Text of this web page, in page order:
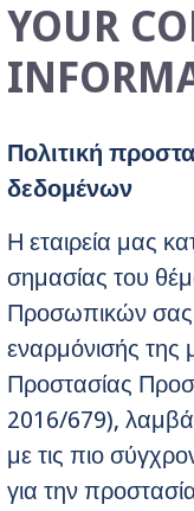
YOUR
Πολιτική
δεδομένων
Η εταιρεία μας
σημασίας του
Προσωπικών σας
εναρμόνισής της
Προστασίας
2016/679),
με τις πιο
για την